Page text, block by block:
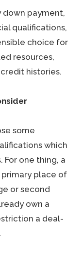
payment,
qualifications,
choice for
resources,
histories.
some
which
For one thing, a
place of
or second
own a
a deal-